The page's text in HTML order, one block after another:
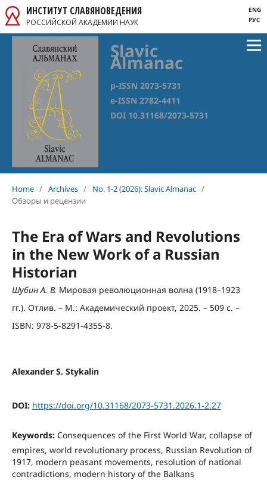
ИНСТИТУТ СЛАВЯНОВЕДЕНИЯ
РОССИЙСКОЙ АКАДЕМИИ НАУК
ENG
РУС
Slavic
Almanac
p-ISSN 2073-5731
e-ISSN 2782-4411
DOI 10.31168/2073-5731
Home / Archives / No. 1-2 (2026): Slavic Almanac /
Обзоры и рецензии
The Era of Wars and Revolutions
in the New Work of a Russian
Historian
Шубин А. В. Мировая революционная волна (1918–1923
гг.). Отлив. – М.: Академический проект, 2025. – 509 с. –
ISBN: 978-5-8291-4355-8.
Alexander S. Stykalin
DOI: https://doi.org/10.31168/2073-5731.2026.1-2.27
Keywords: Consequences of the First World War, collapse of
empires, world revolutionary process, Russian Revolution of
1917, modern peasant movements, resolution of national
contradictions, modern history of the Balkans